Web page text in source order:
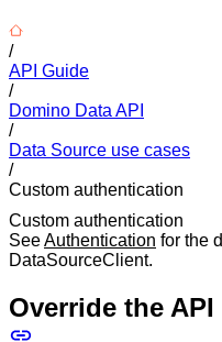
/
API Guide
/
Domino Data API
/
Data Source use cases
/
Custom authentication
Custom authentication
SeeAuthentication for the
DataSourceClient.
Override the API